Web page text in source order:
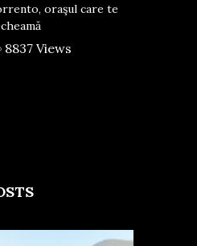
oraşul care te
8837 Views